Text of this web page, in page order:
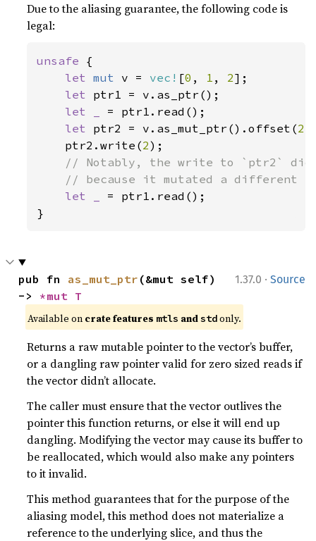
Due to the aliasing guarantee, the following code is
legal:
unsafe {
let mut v = vec! [0 , 1 , 2];
let ptr1 = v.as_ptr();
let _ = ptr1.read();
let ptr2 = v.as_mut_ptr().offset(2
    ptr2.write(
2);
// Notably, the write to `ptr2`
// because it mutated a different
let _ = ptr1.read();
}
1.37.0 · Source
pub fn as_mut_ptr (&mut self)
-> *mut T
Available on crate features mtls and std only.
Returns a raw mutable pointer to the vector’s buffer,
or a dangling raw pointer valid for zero sized reads if
the vector didn’t allocate.
The caller must ensure that the vector outlives the
pointer this function returns, or else it will end up
dangling. Modifying the vector may cause its buffer to
be reallocated, which would also make any pointers
to it invalid.
This method guarantees that for the purpose of the
aliasing model, this method does not materialize a
reference to the underlying slice, and thus the